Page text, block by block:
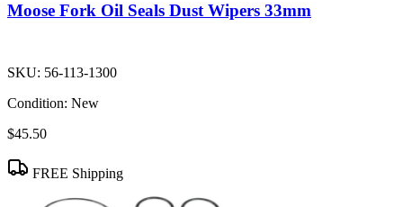
Moose Fork Oil Seals Dust Wipers 33mm
SKU: 56-113-1300
Condition: New
$45.50
FREE Shipping